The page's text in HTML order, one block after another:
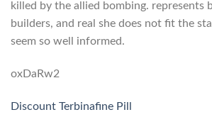
killed by the allied bombing. represents
builders, and real she does not fit the
seem so well informed.
oxDaRw2
Discount Terbinafine Pill